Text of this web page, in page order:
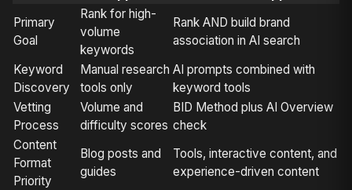
Primary
Goal
Rank for high-
volume
keywords
Rank AND build brand
association in AI search
Keyword
Discovery
Manual research
tools only
AI prompts combined with
keyword tools
Vetting
Process
Volume and
difficulty scores
BID Method plus AI Overview
check
Content
Format
Priority
Blog posts and
guides
Tools, interactive content, and
experience-driven content